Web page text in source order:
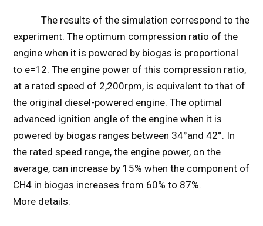
The results of the simulation correspond to the
experiment. The optimum compression ratio of the
engine when it is powered by biogas is proportional
to e=12. The engine power of this compression ratio,
at a rated speed of 2,200rpm, is equivalent to that of
the original diesel-powered engine. The optimal
advanced ignition angle of the engine when it is
powered by biogas ranges between 34°and 42°. In
the rated speed range, the engine power, on the
average, can increase by 15% when the component of
CH4 in biogas increases from 60% to 87%.
More details: